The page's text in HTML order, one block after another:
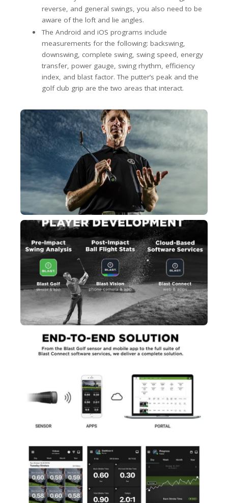
reverse, and general swings, you also need to be
aware of the loft and lie angles.
The Android and iOS programs include
measurements for the following: backswing,
downswing, complete swing, swing speed, energy
transfer, power gauge, swing rhythm, efficiency
index, and blast factor. The putter’s peak and the
golf club grip are the two areas that interact.